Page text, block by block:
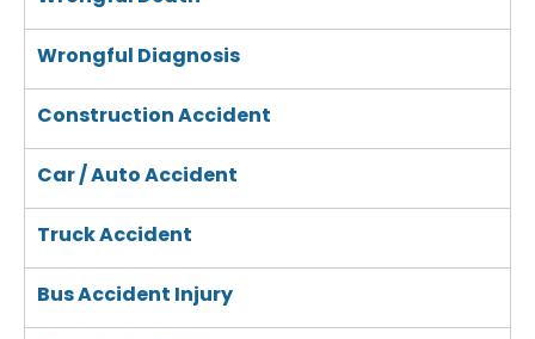
Wrongful Diagnosis
Construction Accident
Car / Auto Accident
Truck Accident
Bus Accident Injury